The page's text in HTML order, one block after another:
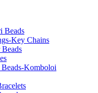
Beads
Key Chains
Beads
Beads-Komboloi